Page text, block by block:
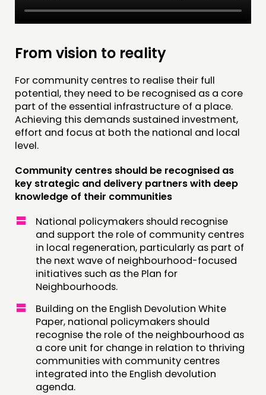
From vision to reality
For community centres to realise their full
potential, they need to be recognised as a core
part of the essential infrastructure of a place.
Achieving this demands sustained investment,
effort and focus at both the national and local
level.
Community centres should be recognised as
key strategic and delivery partners with deep
knowledge of their communities
National policymakers should recognise
and support the role of community centres
in local regeneration, particularly as part of
the next wave of neighbourhood-focused
initiatives such as the Plan for
Neighbourhoods.
Building on the English Devolution White
Paper, national policymakers should
recognise the role of the neighbourhood as
a core unit for change in relation to thriving
communities with community centres
integrated into the English devolution
agenda.